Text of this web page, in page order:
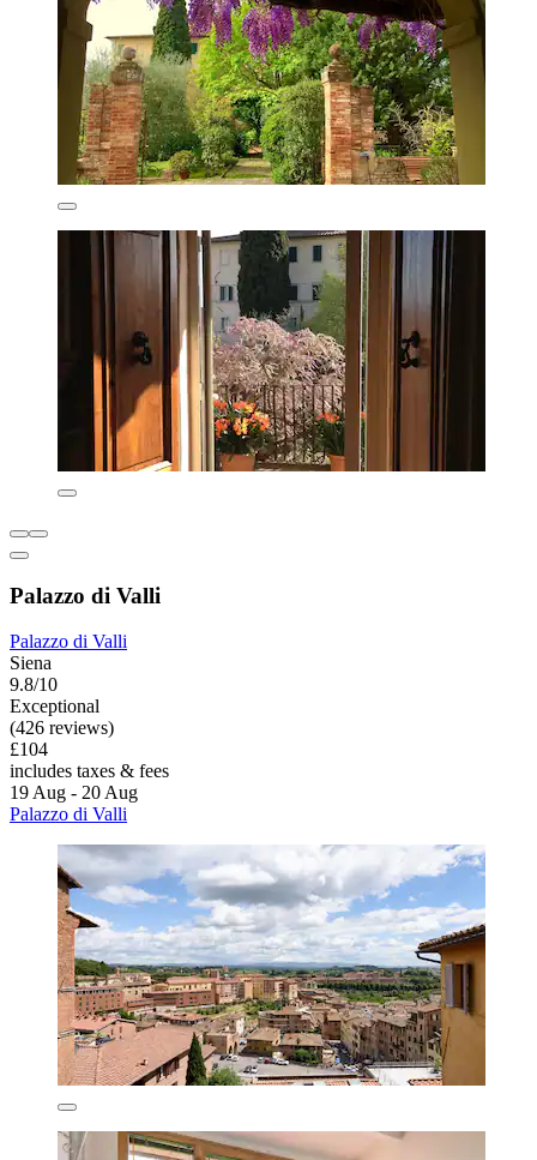
Palazzo di Valli
Palazzo di Valli
Siena
9.8/10
Exceptional
(426 reviews)
£104
includes taxes & fees
19 Aug - 20 Aug
Palazzo di Valli